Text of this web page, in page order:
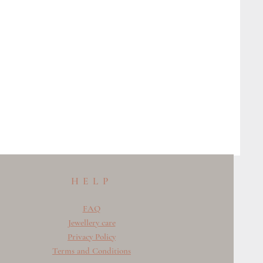
HELP
FAQ
Jewellery care
Privacy Policy
Terms and Conditions